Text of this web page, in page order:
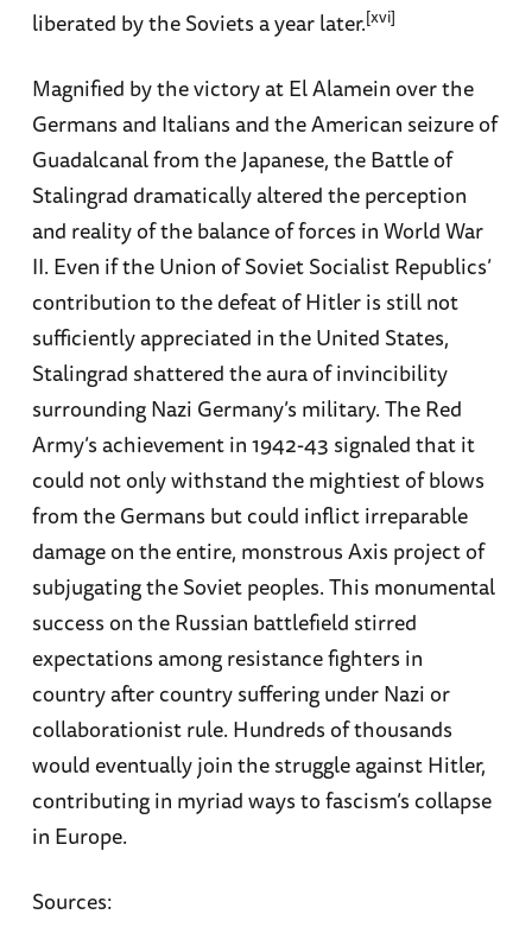
liberated by the Soviets a year later.[xvi]
Magnified by the victory at El Alamein over the
Germans and Italians and the American seizure of
Guadalcanal from the Japanese, the Battle of
Stalingrad dramatically altered the perception
and reality of the balance of forces in World War
II. Even if the Union of Soviet Socialist Republics’
contribution to the defeat of Hitler is still not
sufficiently appreciated in the United States,
Stalingrad shattered the aura of invincibility
surrounding Nazi Germany’s military. The Red
Army’s achievement in 1942-43 signaled that it
could not only withstand the mightiest of blows
from the Germans but could inflict irreparable
damage on the entire, monstrous Axis project of
subjugating the Soviet peoples. This monumental
success on the Russian battlefield stirred
expectations among resistance fighters in
country after country suffering under Nazi or
collaborationist rule. Hundreds of thousands
would eventually join the struggle against Hitler,
contributing in myriad ways to fascism’s collapse
in Europe.
Sources: